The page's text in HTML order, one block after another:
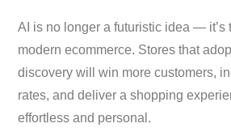
AI is no longer a futuristic idea — it’s
modern ecommerce. Stores that
discovery will win more customers,
rates, and deliver a shopping
effortless and personal.